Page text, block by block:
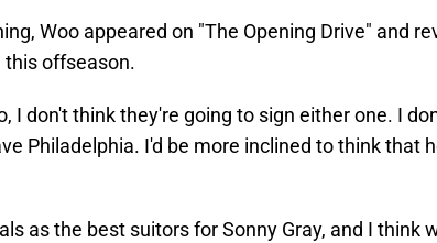
Woo appeared on "The Opening Drive" and
this offseason.
I don't think they're going to sign either one. I
Philadelphia. I'd be more inclined to think that
as the best suitors for Sonny Gray, and I think